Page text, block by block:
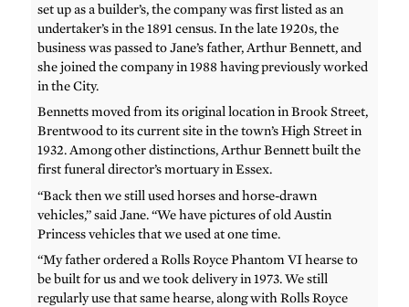
set up as a builder’s, the company was first listed as an
undertaker’s in the 1891 census. In the late 1920s, the
business was passed to Jane’s father, Arthur Bennett, and
she joined the company in 1988 having previously worked
in the City.
Bennetts moved from its original location in Brook Street,
Brentwood to its current site in the town’s High Street in
1932. Among other distinctions, Arthur Bennett built the
first funeral director’s mortuary in Essex.
“Back then we still used horses and horse-drawn
vehicles,” said Jane. “We have pictures of old Austin
Princess vehicles that we used at one time.
“My father ordered a Rolls Royce Phantom VI hearse to
be built for us and we took delivery in 1973. We still
regularly use that same hearse, along with Rolls Royce